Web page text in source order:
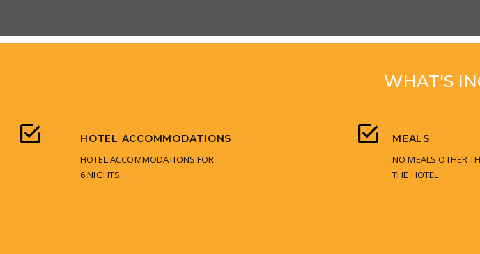
WHAT'S
HOTEL ACCOMMODATIONS
HOTEL ACCOMMODATIONS FOR
6 NIGHTS
MEALS
NO MEALS OTHER
THE HOTEL